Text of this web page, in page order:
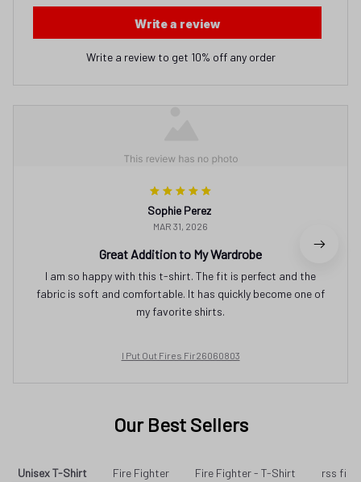
Write a review
Write a review to get 10% off any order
Sophie Perez
MAR 31, 2026
Great Addition to My Wardrobe
I am so happy with this t-shirt. The fit is perfect and the
fabric is soft and comfortable. It has quickly become one of
my favorite shirts.
I Put Out Fires Fir26060803
Our Best Sellers
Unisex T-Shirt Fire Fighter Fire Fighter - T-Shirt rss fir